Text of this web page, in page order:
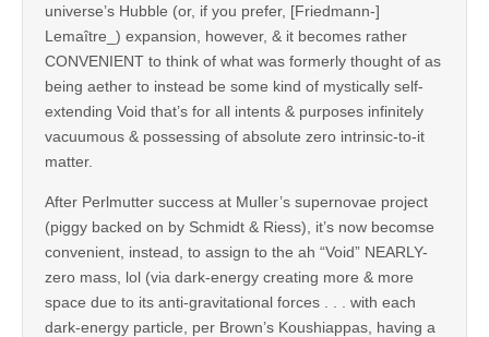
universe’s Hubble (or, if you prefer, [Friedmann-]
Lemaître_) expansion, however, & it becomes rather
CONVENIENT to think of what was formerly thought of as
being aether to instead be some kind of mystically self-
extending Void that’s for all intents & purposes infinitely
vacuumous & possessing of absolute zero intrinsic-to-it
matter.
After Perlmutter success at Muller’s supernovae project
(piggy backed on by Schmidt & Riess), it’s now becomse
convenient, instead, to assign to the ah “Void” NEARLY-
zero mass, lol (via dark-energy creating more & more
space due to its anti-gravitational forces . . . with each
dark-energy particle, per Brown’s Koushiappas, having a